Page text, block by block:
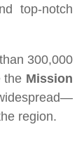
top-notch
300,000
the Mission
region.